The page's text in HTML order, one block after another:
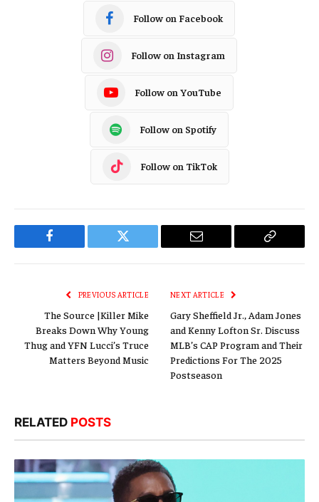
Follow on Facebook
Follow on Instagram
Follow on YouTube
Follow on Spotify
Follow on TikTok
Facebook Twitter Email
Copy
PREVIOUS ARTICLE
The Source |Killer Mike
Breaks Down Why Young
Thug and YFN Lucci’s Truce
Matters Beyond Music
NEXT ARTICLE
Gary Sheffield Jr., Adam Jones
and Kenny Lofton Sr. Discuss
MLB’s CAP Program and Their
Predictions For The 2025
Postseason
RELATED POSTS